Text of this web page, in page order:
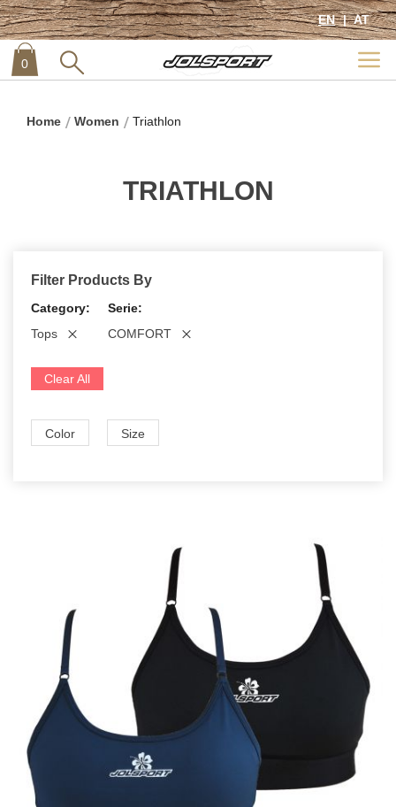
EN AT
00 item
Home Women Triathlon
TRIATHLON
Filter Products By
Category
Tops
Serie
COMFORT
Clear All
Color Size